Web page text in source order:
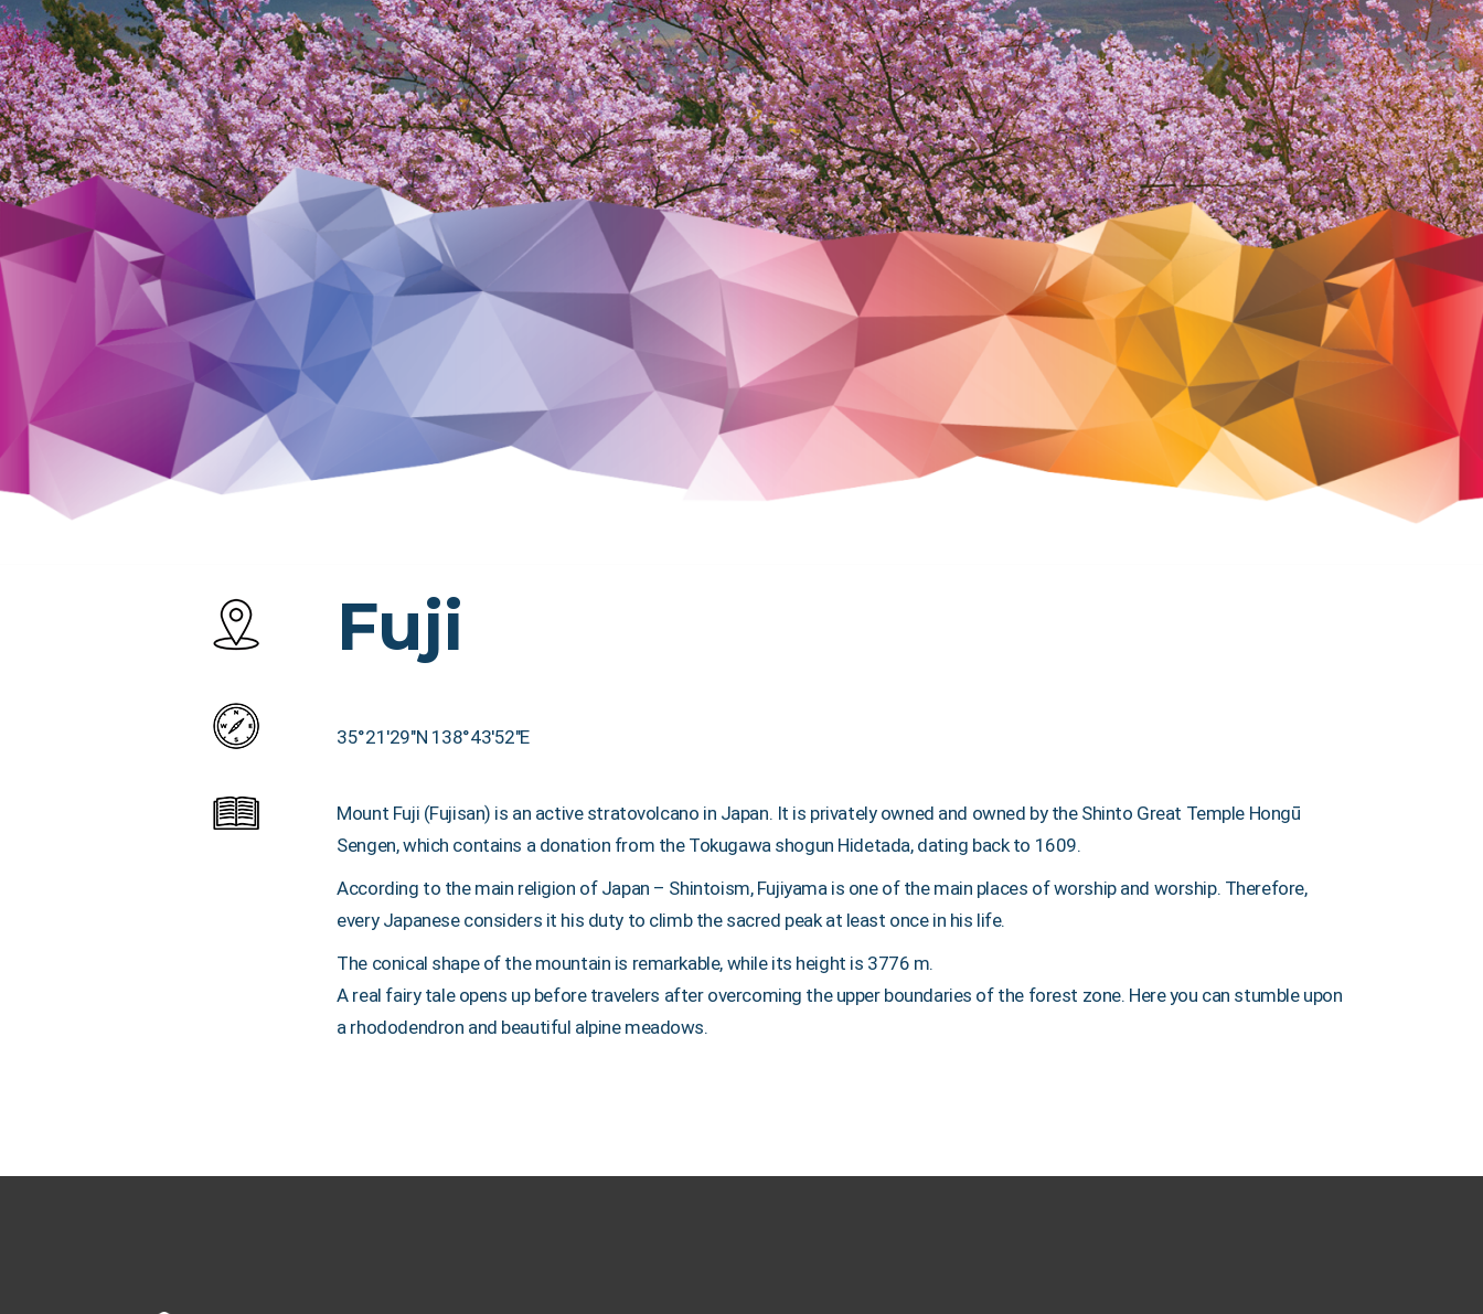
Fuji
35°21′29″N 138°43′52″E
Mount Fuji (Fujisan) is an active stratovolcano in Japan. It is privately owned and owned by the Shinto Great Temple Hongū
Sengen, which contains a donation from the Tokugawa shogun Hidetada, dating back to 1609.
According to the main religion of Japan – Shintoism, Fujiyama is one of the main places of worship and worship. Therefore,
every Japanese considers it his duty to climb the sacred peak at least once in his life.
The conical shape of the mountain is remarkable, while its height is 3776 m.
A real fairy tale opens up before travelers after overcoming the upper boundaries of the forest zone. Here you can stumble upon
a rhododendron and beautiful alpine meadows.